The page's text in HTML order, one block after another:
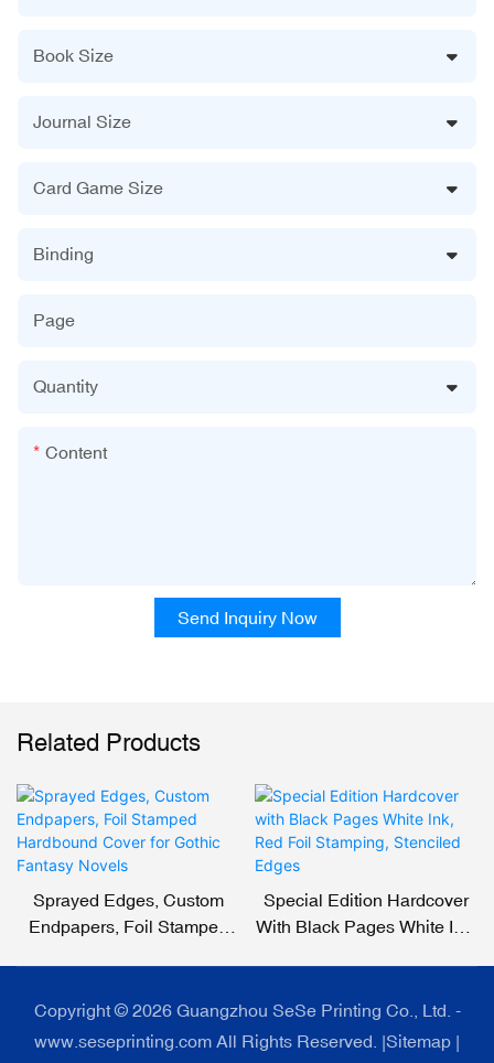
Book Size
Journal Size
Card Game Size
Binding
Page
Quantity
Content
Send Inquiry Now
Related Products
Sprayed Edges, Custom
Endpapers, Foil Stamped
Special Edition Hardcover
With Black Pages White Ink,
Copyright © 2026 Guangzhou SeSe Printing Co., Ltd. -
www.seseprinting.com All Rights Reserved. |Sitemap |